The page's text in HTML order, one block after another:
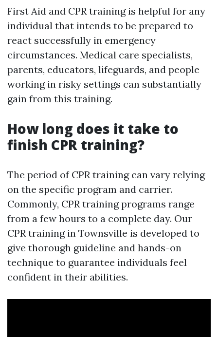
First Aid and CPR training is helpful for any
individual that intends to be prepared to
react successfully in emergency
circumstances. Medical care specialists,
parents, educators, lifeguards, and people
working in risky settings can substantially
gain from this training.
How long does it take to
finish CPR training?
The period of CPR training can vary relying
on the specific program and carrier.
Commonly, CPR training programs range
from a few hours to a complete day. Our
CPR training in Townsville is developed to
give thorough guideline and hands-on
technique to guarantee individuals feel
confident in their abilities.